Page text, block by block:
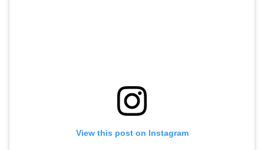
View this post on Instagram